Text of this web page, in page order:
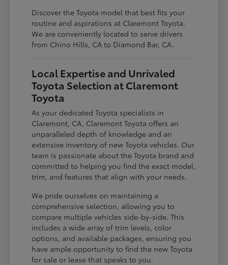
Discover the Toyota model that best fits your
routine and aspirations at Claremont Toyota.
We are conveniently located to serve drivers
from Chino Hills, CA to Diamond Bar, CA.
Local Expertise and Unrivaled
Toyota Selection at Claremont
Toyota
As your dedicated Toyota specialists in
Claremont, CA, Claremont Toyota offers an
unparalleled depth of knowledge and an
extensive inventory of new Toyota vehicles. Our
team is passionate about the Toyota brand and
committed to helping you find the exact model,
trim, and features that align with your needs.
We pride ourselves on maintaining a
comprehensive selection, allowing you to
compare multiple vehicles side-by-side. This
includes a wide array of trim levels, color
options, and available packages, ensuring you
have ample opportunity to find the new Toyota
for sale or lease that speaks to you.